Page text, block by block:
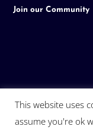
Join our Community
This website uses
assume you're ok